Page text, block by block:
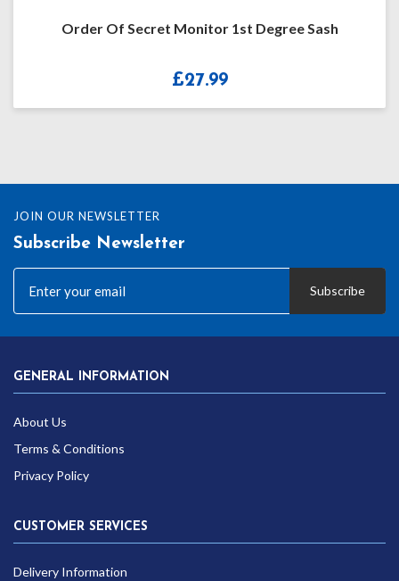
Order Of Secret Monitor 1st Degree Sash
£27.99
JOIN OUR NEWSLETTER
Subscribe Newsletter
Subscribe
GENERAL INFORMATION
About Us
Terms & Conditions
Privacy Policy
CUSTOMER SERVICES
Delivery Information